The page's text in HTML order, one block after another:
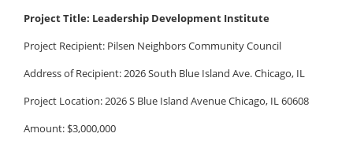
Project Title: Leadership Development Institute
Project Recipient: Pilsen Neighbors Community Council
Address of Recipient: 2026 South Blue Island Ave. Chicago, IL
Project Location: 2026 S Blue Island Avenue Chicago, IL 60608
Amount: $3,000,000